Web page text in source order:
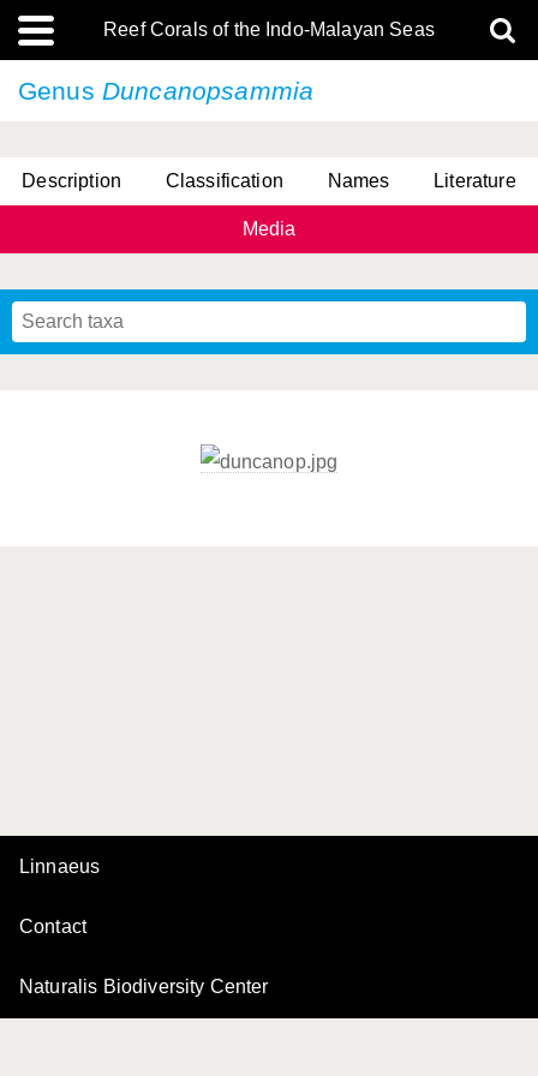
Reef Corals of the Indo-Malayan Seas
Genus Duncanopsammia
Description Classification Names Literature
Media
Linnaeus
Contact
Naturalis Biodiversity Center